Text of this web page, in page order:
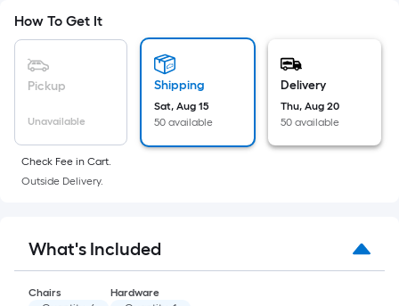
based
on
the
area
of
a
x
Width
=
$379.99
12
How To Get It
Pickup
Unavailable
Shipping
Sat, Aug 15
50 available
Delivery
Thu, Aug 20
50 available
Check Fee in Cart.
Outside Delivery.
What's Included
Chairs
Hardware